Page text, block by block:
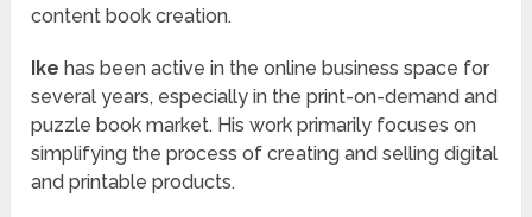
content book creation.
Ike has been active in the online business space for
several years, especially in the print-on-demand and
puzzle book market. His work primarily focuses on
simplifying the process of creating and selling digital
and printable products.